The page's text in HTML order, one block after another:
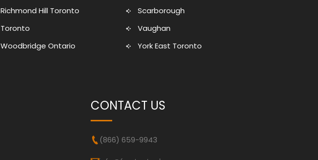
Richmond Hill Toronto
Scarborough
Toronto
Vaughan
Woodbridge Ontario
York East Toronto
CONTACT US
(866) 659-9943